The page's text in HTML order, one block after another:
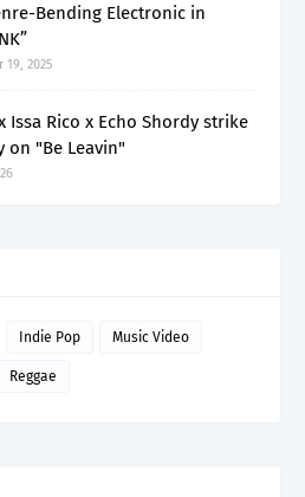
Bending Electronic in
19, 2025
Issa Rico x Echo Shordy strike
on "Be Leavin"
Indie Pop Music Video
Reggae